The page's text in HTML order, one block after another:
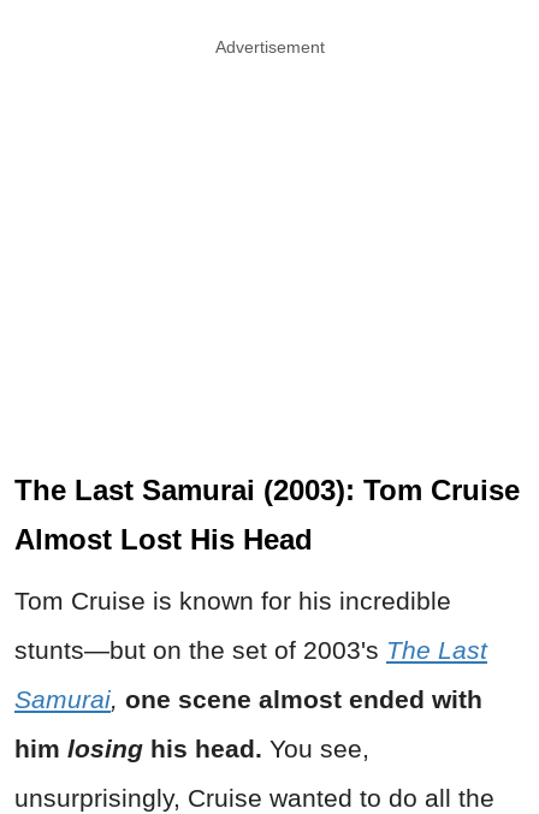
Advertisement
The Last Samurai (2003): Tom Cruise
Almost Lost His Head
Tom Cruise is known for his incredible
stunts—but on the set of 2003's The Last
Samurai, one scene almost ended with
him losing his head. You see,
unsurprisingly, Cruise wanted to do all the